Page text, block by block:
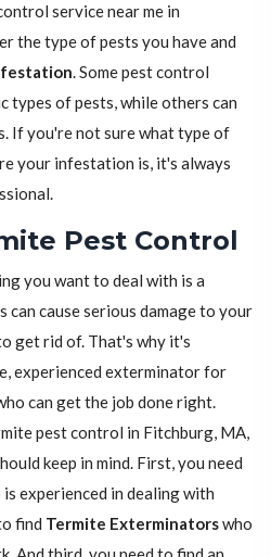
service near me in
the type of pests you have and
. Some pest control
types of pests, while others can
If you're not sure what type of
your infestation is, it's always
Pest Control
you want to deal with is a
cause serious damage to your
get rid of. That's why it's
experienced exterminator for
can get the job done right.
pest control in Fitchburg, MA,
keep in mind. First, you need
experienced in dealing with
find Termite Exterminatorswho